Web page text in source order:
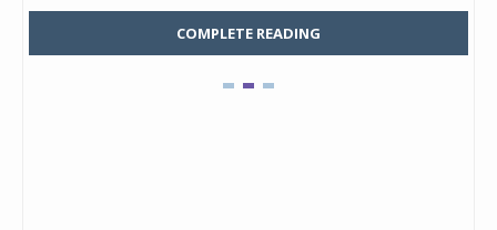
COMPLETE READING